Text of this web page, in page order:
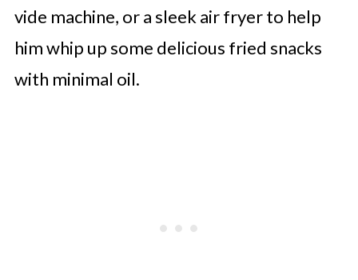
vide machine, or a sleek air fryer to help
him whip up some delicious fried snacks
with minimal oil.